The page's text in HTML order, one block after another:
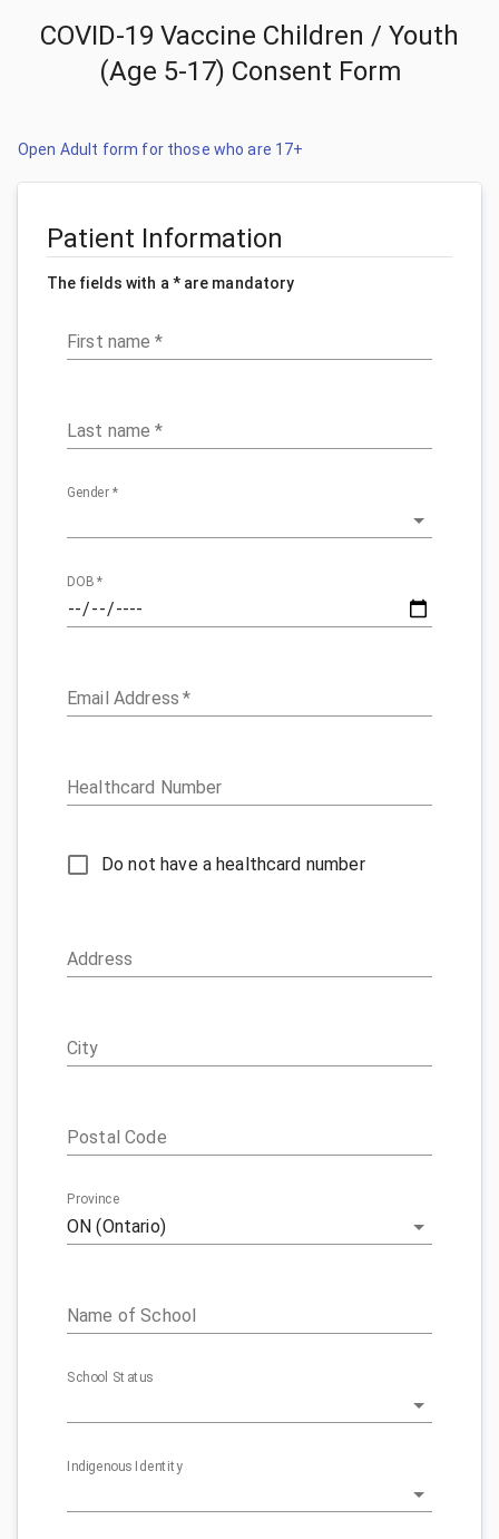
COVID-19 Vaccine Children / Youth
(Age 5-17) Consent Form
Open Adult form for those who are 17+
Patient Information
The fields with a * are mandatory
First name *
Last name *
Gender *
DOB *
Email Address *
Healthcard Number
Do not have a healthcard number
Address
City
Postal Code
Province
ON (Ontario)
Name of School
School Status
Indigenous Identity